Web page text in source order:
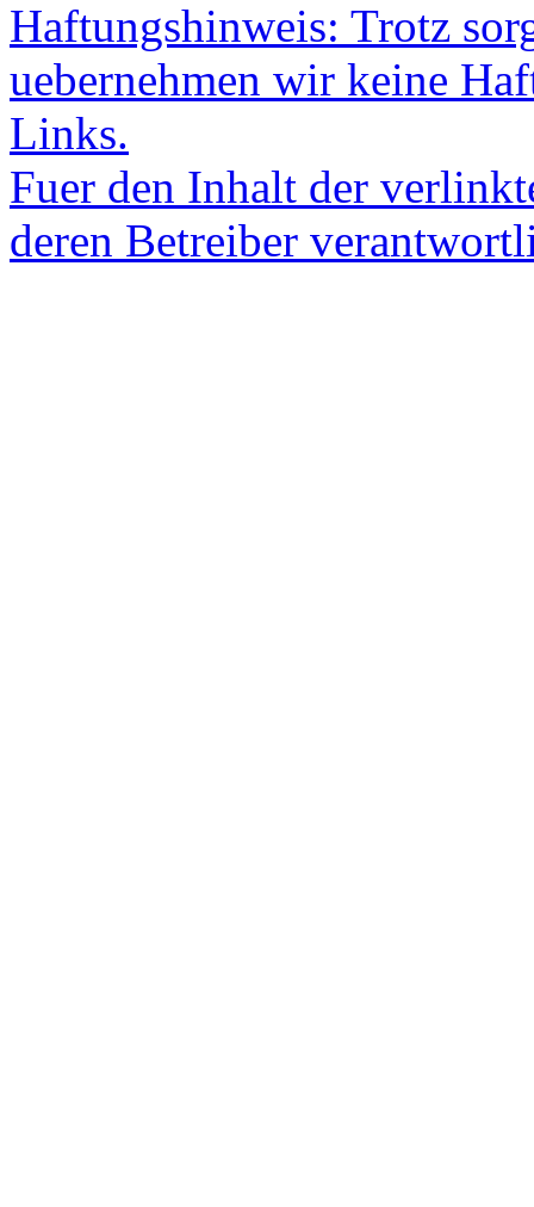
Haftungshinweis: Trotz
uebernehmen wir keine
Links.
Fuer den Inhalt der
deren Betreiber